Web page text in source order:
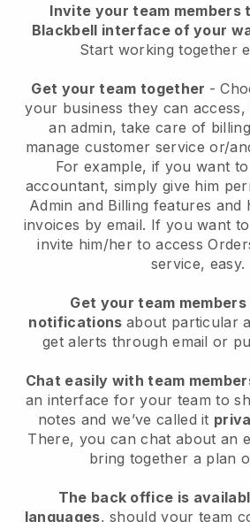
Invite your team members
Blackbell interface of your
Start working together
Get your team together -
your business they can
an admin, take care of
manage customer service or/
For example, if you want
accountant, simply give him
Admin and Billing features and
invoices by email. If you want
invite him/her to access
service, easy.
Get your team
notifications about particular
get alerts through email or
Chat easily with team
an interface for your team to
notes and we’ve called it
There, you can chat about an
bring together a plan
The back office is
languages, should your team